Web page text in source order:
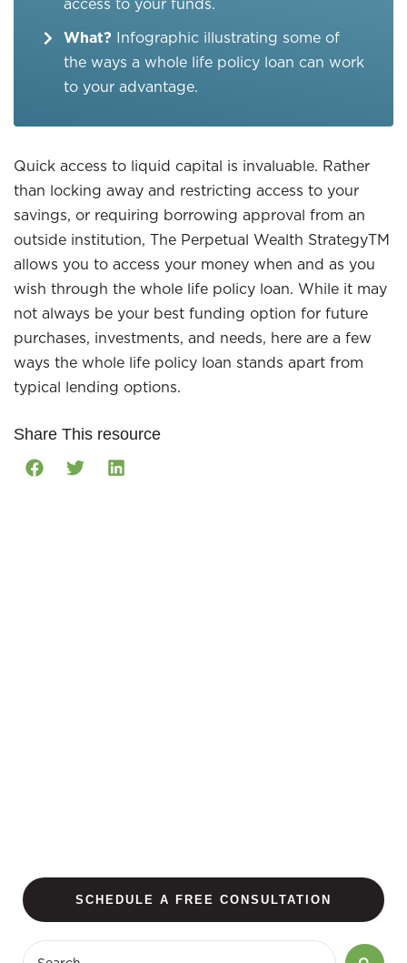
access to your funds.
What? Infographic illustrating some of
the ways a whole life policy loan can work
to your advantage.
Quick access to liquid capital is invaluable. Rather
than locking away and restricting access to your
savings, or requiring borrowing approval from an
outside institution, The Perpetual Wealth StrategyTM
allows you to access your money when and as you
wish through the whole life policy loan. While it may
not always be your best funding option for future
purchases, investments, and needs, here are a few
ways the whole life policy loan stands apart from
typical lending options.
Share This resource
SCHEDULE A FREE CONSULTATION